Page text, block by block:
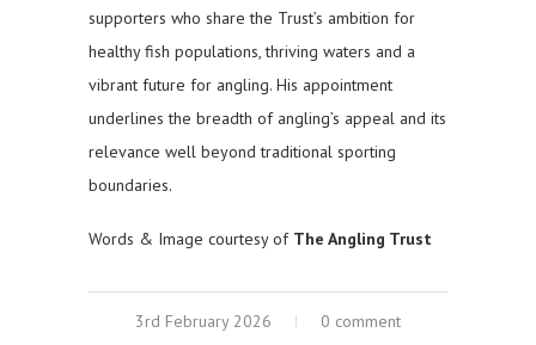
supporters who share the Trust’s ambition for
healthy fish populations, thriving waters and a
vibrant future for angling. His appointment
underlines the breadth of angling’s appeal and its
relevance well beyond traditional sporting
boundaries.
Words & Image courtesy of The Angling Trust
3rd February 2026 0 comment